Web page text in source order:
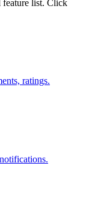
feature list. Click
ratings.